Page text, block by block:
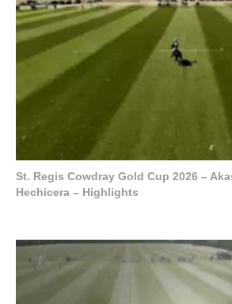
St. Regis Cowdray Gold Cup 2026 –
Hechicera – Highlights